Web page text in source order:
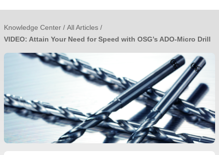
Knowledge Center / All Articles /
VIDEO: Attain Your Need for Speed with OSG’s ADO-Micro Drill